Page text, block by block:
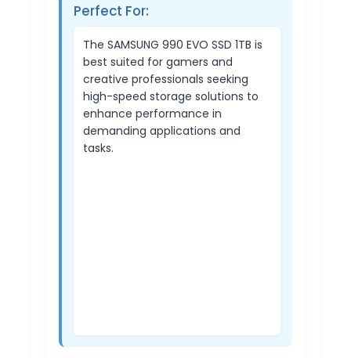
Perfect For:
The SAMSUNG 990 EVO SSD 1TB is
best suited for gamers and
creative professionals seeking
high-speed storage solutions to
enhance performance in
demanding applications and
tasks.